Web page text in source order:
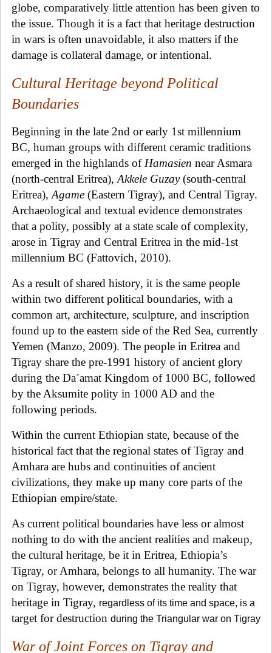
globe, comparatively little attention has been given to
the issue. Though it is a fact that heritage destruction
in wars is often unavoidable, it also matters if the
damage is collateral damage, or intentional.
Cultural Heritage beyond Political
Boundaries
Beginning in the late 2nd or early 1st millennium
BC, human groups with different ceramic traditions
emerged in the highlands of Hamasien near Asmara
(north-central Eritrea), Akkele Guzay(south-central
Eritrea), Agame (Eastern Tigray), and Central Tigray.
Archaeological and textual evidence demonstrates
that a polity, possibly at a state scale of complexity,
arose in Tigray and Central Eritrea in the mid-1st
millennium BC (Fattovich, 2010).
As a result of shared history, it is the same people
within two different political boundaries, with a
common art, architecture, sculpture, and inscription
found up to the eastern side of the Red Sea, currently
Yemen (Manzo, 2009). The people in Eritrea and
Tigray share the pre-1991 history of ancient glory
during the Da´amat Kingdom of 1000 BC, followed
by the Aksumite polity in 1000 AD and the
following periods.
Within the current Ethiopian state, because of the
historical fact that the regional states of Tigray and
Amhara are hubs and continuities of ancient
civilizations, they make up many core parts of the
Ethiopian empire/state.
As current political boundaries have less or almost
nothing to do with the ancient realities and makeup,
the cultural heritage, be it in Eritrea, Ethiopia’s
Tigray, or Amhara, belongs to all humanity. The war
on Tigray, however, demonstrates the reality that
heritage in Tigray, regardless of its time and space, is a
target for destruction during the Triangular war on Tigray
War of Joint Forces on Tigray and